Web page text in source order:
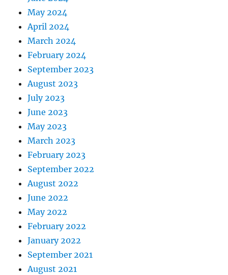
May 2024
April 2024
March 2024
February 2024
September 2023
August 2023
July 2023
June 2023
May 2023
March 2023
February 2023
September 2022
August 2022
June 2022
May 2022
February 2022
January 2022
September 2021
August 2021